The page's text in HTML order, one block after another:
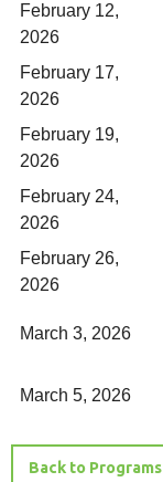
February 12,
2026
February 17,
2026
February 19,
2026
February 24,
2026
February 26,
2026
March 3, 2026
March 5, 2026
Back to Programs